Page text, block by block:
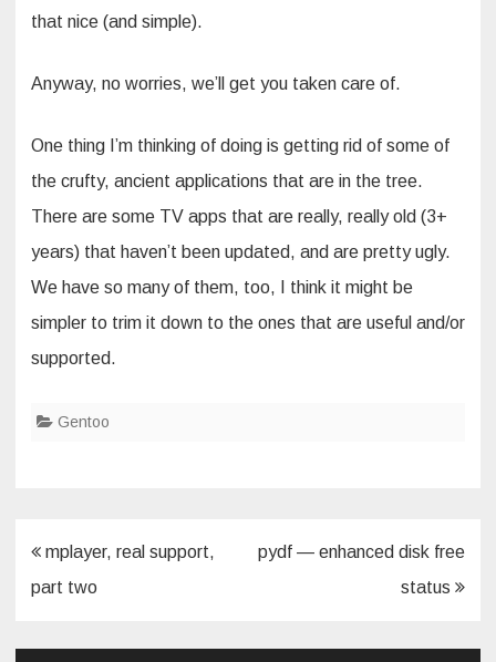
that nice (and simple).
Anyway, no worries, we’ll get you taken care of.
One thing I’m thinking of doing is getting rid of some of
the crufty, ancient applications that are in the tree.
There are some TV apps that are really, really old (3+
years) that haven’t been updated, and are pretty ugly.
We have so many of them, too, I think it might be
simpler to trim it down to the ones that are useful and/or
supported.
Gentoo
Post
navigation
mplayer, real support,
part two
pydf — enhanced disk free
status